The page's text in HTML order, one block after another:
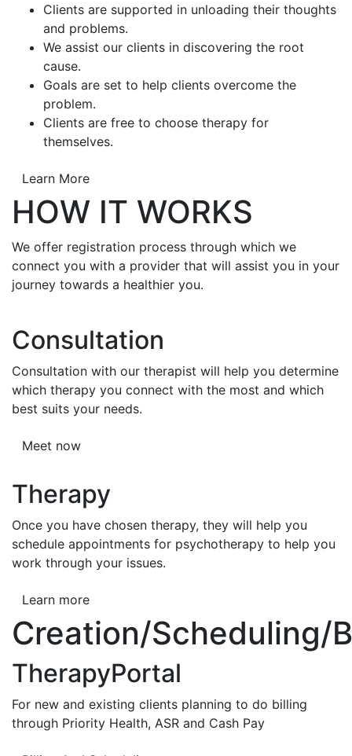
Clients are supported in unloading their thoughts
and problems.
We assist our clients in discovering the root
cause.
Goals are set to help clients overcome the
problem.
Clients are free to choose therapy for
themselves.
Learn More
HOW IT WORKS
We offer registration process through which we
connect you with a provider that will assist you in your
journey towards a healthier you.
Consultation
Consultation with our therapist will help you determine
which therapy you connect with the most and which
best suits your needs.
Meet now
Therapy
Once you have chosen therapy, they will help you
schedule appointments for psychotherapy to help you
work through your issues.
Learn more
Creation/Scheduling/
TherapyPortal
For new and existing clients planning to do billing
through Priority Health, ASR and Cash Pay